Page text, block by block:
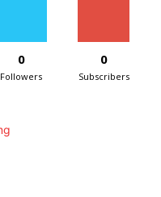
0
Followers
0
Subscribers